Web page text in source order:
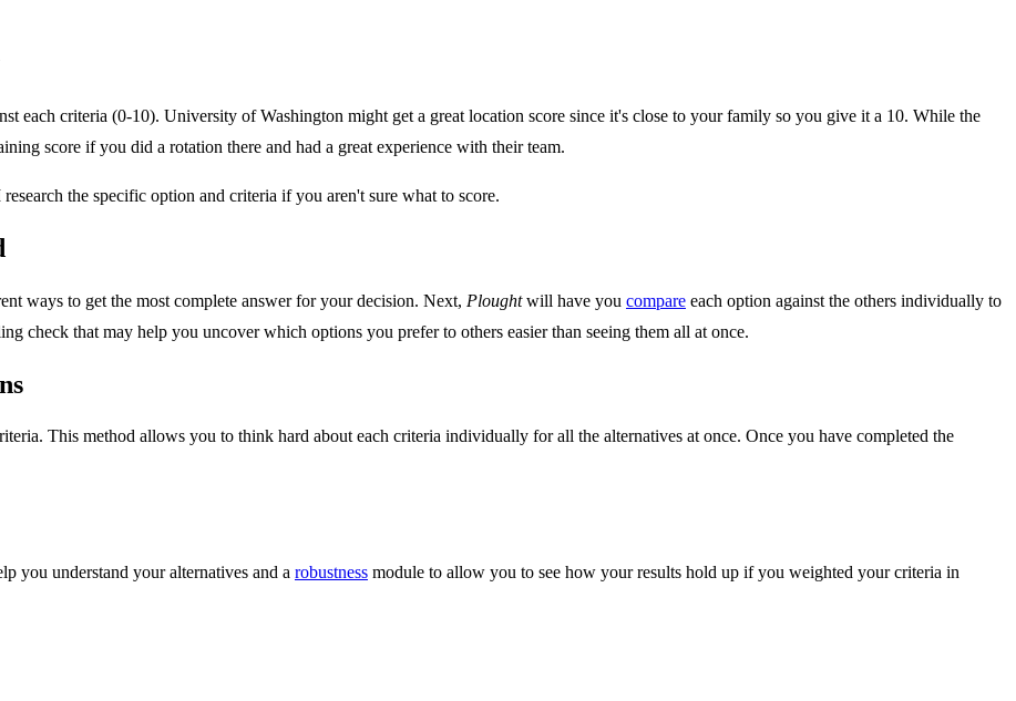
each criteria (0-10). University of Washington might get a great location score since it's close to your family so you give it a 10. While the
score if you did a rotation there and had a great experience with their team.
the specific option and criteria if you aren't sure what to score.
ways to get the most complete answer for your decision. Next, Ploughtwill have you compare each option against the others individually to
check that may help you uncover which options you prefer to others easier than seeing them all at once.
This method allows you to think hard about each criteria individually for all the alternatives at once. Once you have completed the
you understand your alternatives and a robustness module to allow you to see how your results hold up if you weighted your criteria in